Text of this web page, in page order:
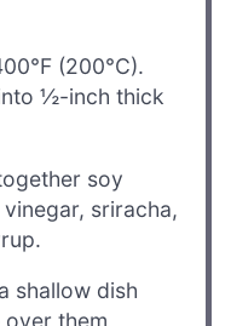
(200°C).
½-inch thick
soy
sriracha,
shallow dish
them,